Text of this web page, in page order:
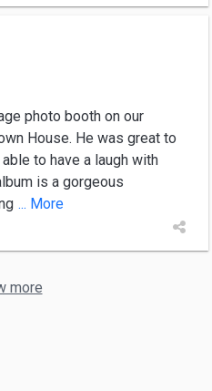
photo booth on our
House. He was great to
to have a laugh with
is a gorgeous
... More
more